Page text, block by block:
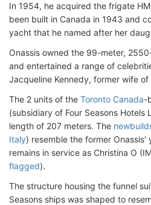
In 1954, he acquired the frigate
been built in Canada in 1943 and
yacht that he named after her
Onassis owned the 99-meter,
and entertained a range of
Jacqueline Kennedy, former wife
The 2 units of the Toronto Canada-
(subsidiary of Four Seasons Hotels
length of 207 meters. The
Italy) resemble the former
remains in service as Christina O
flagged).
The structure housing the funnel
Seasons ships was shaped to